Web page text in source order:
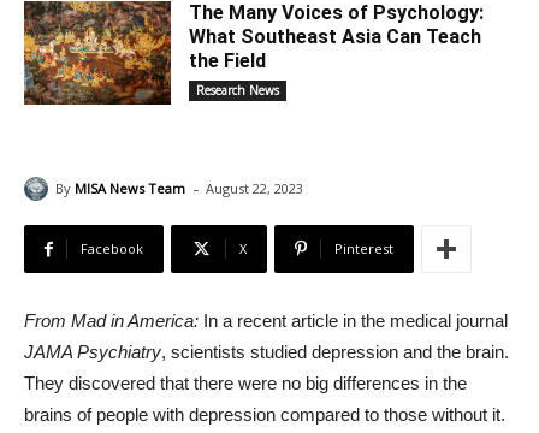
The Many Voices of Psychology:
What Southeast Asia Can Teach
the Field
Research News
By MISA News Team - August 22, 2023
Facebook X Pinterest
From Mad in America: In a recent article in the medical journal
JAMA Psychiatry, scientists studied depression and the brain.
They discovered that there were no big differences in the
brains of people with depression compared to those without it.